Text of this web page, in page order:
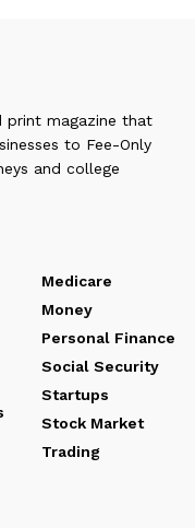
print magazine that
to Fee-Only
and college
Medicare
Money
Personal Finance
Social Security
Startups
Stock Market
Trading